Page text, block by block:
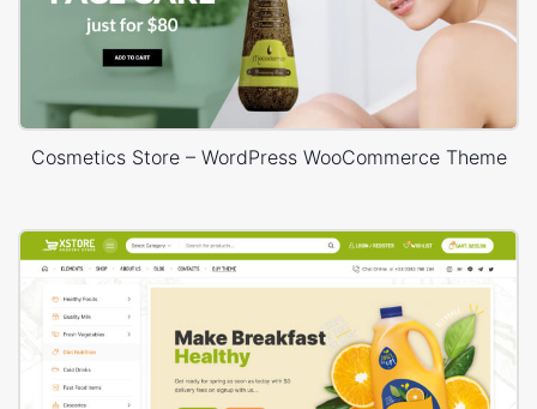
Cosmetics Store – WordPress WooCommerce Theme